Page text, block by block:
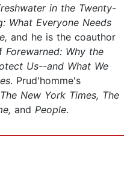
in the Twenty-
What Everyone Needs
and he is the coauthor
Forewarned: Why the
Us--and What We
. Prud'homme's
The New York Times, The
and People.